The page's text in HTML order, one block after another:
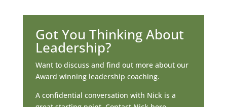
Got You Thinking About
Leadership?
Want to discuss and find out more about our
Award winning leadership coaching.
A confidential conversation with Nick is a